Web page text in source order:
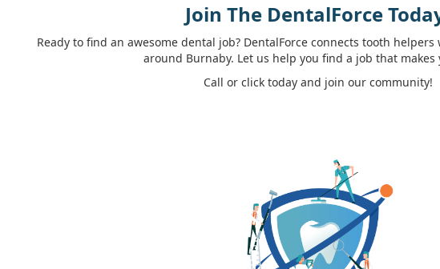
Join The DentalForce
Ready to find an awesome dental job? DentalForce connects tooth
around Burnaby. Let us help you find a job that makes
Call or click today and join our community!